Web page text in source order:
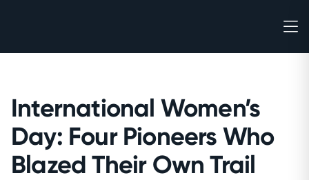
International Women’s
Day: Four Pioneers Who
Blazed Their Own Trail